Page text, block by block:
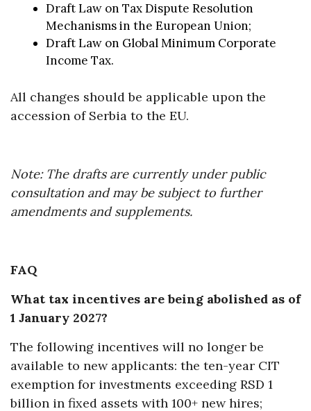
Draft Law on Tax Dispute Resolution
Mechanisms in the European Union;
Draft Law on Global Minimum Corporate
Income Tax.
All changes should be applicable upon the
accession of Serbia to the EU.
Note: The drafts are currently under public
consultation and may be subject to further
amendments and supplements.
FAQ
What tax incentives are being abolished as of
1 January 2027?
The following incentives will no longer be
available to new applicants: the ten-year CIT
exemption for investments exceeding RSD 1
billion in fixed assets with 100+ new hires;